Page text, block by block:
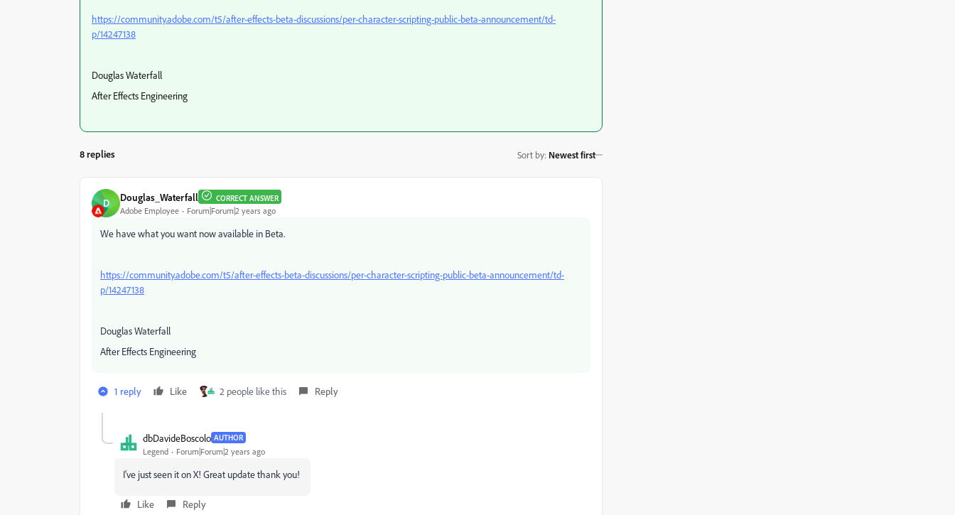
https://community.adobe.com/t5/after-effects-beta-discussions/per-character-scripting-public-beta-announcement/td-
p/14247138
Douglas Waterfall
After Effects Engineering
8 replies Sort by: Newest first
D Douglas_Waterfall CORRECT ANSWER
Adobe Employee Forum|Forum|2 years ago
We have what you want now available in Beta.
https://community.adobe.com/t5/after-effects-beta-discussions/per-character-scripting-public-beta-announcement/td-
p/14247138
Douglas Waterfall
After Effects Engineering
1 reply Like 2 people like this Reply
dbDavideBoscolo AUTHOR
Legend Forum|Forum|2 years ago
I've just seen it on X! Great update thank you!
Like Reply